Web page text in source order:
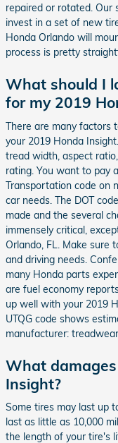
repaired or rotated. Our
invest in a set of new
Honda Orlando will
process is pretty
What should I
for my 2019
There are many factors
your 2019 Honda
tread width, aspect
rating. You want to pay
Transportation code on
car needs. The DOT
made and the several
immensely critical,
Orlando, FL. Make sure
and driving needs.
many Honda parts
are fuel economy
up well with your 2019
UTQG code shows
manufacturer:
What
Insight?
Some tires may last up
last as little as 10,000
the length of your tire's